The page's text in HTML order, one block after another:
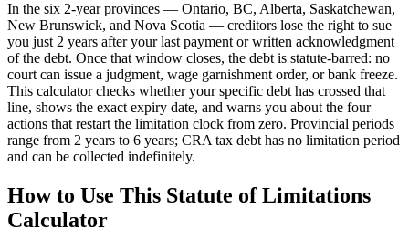
In the six 2-year provinces — Ontario, BC, Alberta, Saskatchewan,
New Brunswick, and Nova Scotia — creditors lose the right to sue
you just 2 years after your last payment or written acknowledgment
of the debt. Once that window closes, the debt is statute-barred: no
court can issue a judgment, wage garnishment order, or bank freeze.
This calculator checks whether your specific debt has crossed that
line, shows the exact expiry date, and warns you about the four
actions that restart the limitation clock from zero. Provincial periods
range from 2 years to 6 years; CRA tax debt has no limitation period
and can be collected indefinitely.
How to Use This Statute of Limitations
Calculator